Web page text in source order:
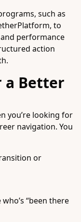
such as
to
performance
action
a Better
you’re looking for
navigation. You
or
“been there